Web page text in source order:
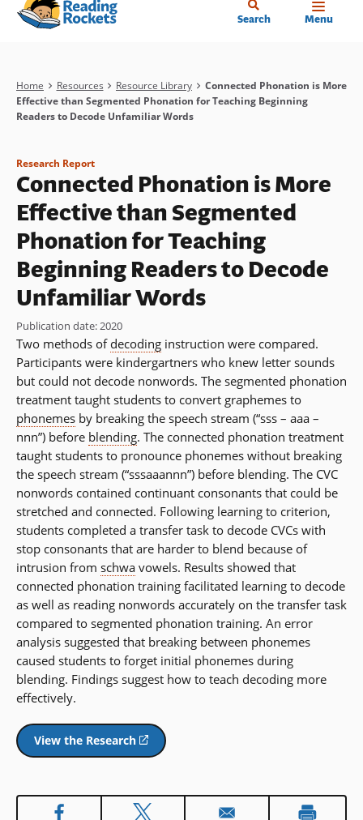
Skip
Search Menu
Breadcrumb
Home Resources Resource Library
Connected Phonation is More
Effective than Segmented Phonation for Teaching Beginning
Readers to Decode Unfamiliar Words
Research Report
Connected Phonation is More
Effective than Segmented
Phonation for Teaching
Beginning Readers to Decode
Unfamiliar Words
Publication date:2020
Two methods of decoding instruction were compared.
Participants were kindergartners who knew letter sounds
but could not decode nonwords. The segmented phonation
treatment taught students to convert graphemes to
phonemes by breaking the speech stream (“sss – aaa –
nnn”) before blending. The connected phonation treatment
taught students to pronounce phonemes without breaking
the speech stream (“sssaaannn”) before blending. The CVC
nonwords contained continuant consonants that could be
stretched and connected. Following learning to criterion,
students completed a transfer task to decode CVCs with
stop consonants that are harder to blend because of
intrusion from schwa vowels. Results showed that
connected phonation training facilitated learning to decode
as well as reading nonwords accurately on the transfer task
compared to segmented phonation training. An error
analysis suggested that breaking between phonemes
caused students to forget initial phonemes during
blending. Findings suggest how to teach decoding more
effectively.
View the Research
(opens
in
new
window)